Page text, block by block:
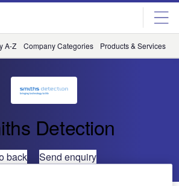
A-Z Company Categories Products & Services
Detection
back Send enquiry